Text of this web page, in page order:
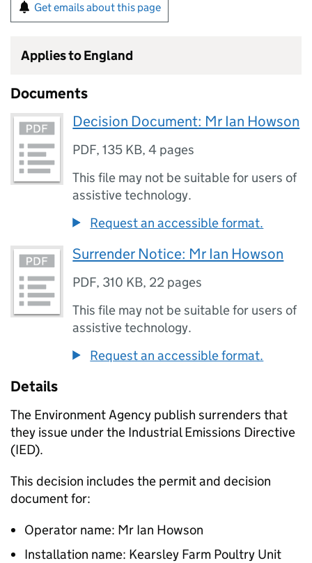
Get emails about this page
Applies to England
Documents
Decision Document: Mr Ian Howson
PDF,135 KB,4 pages
This file may not be suitable for users of
assistive technology.
Request an accessible format.
Surrender Notice: Mr Ian Howson
PDF, 310 KB, 22 pages
This file may not be suitable for users of
assistive technology.
Request an accessible format.
Details
The Environment Agency publish surrenders that
they issue under the Industrial Emissions Directive
(IED).
This decision includes the permit and decision
document for:
Operator name: Mr Ian Howson
Installation name: Kearsley Farm Poultry Unit